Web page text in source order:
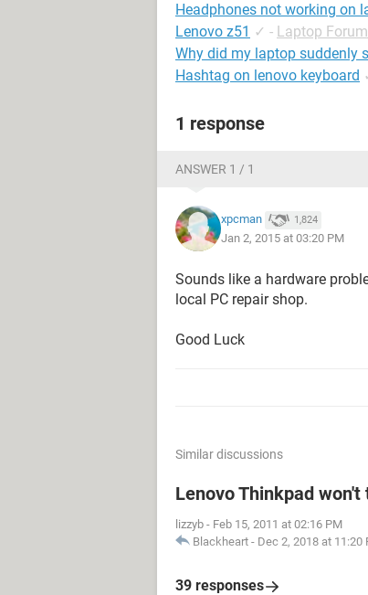
Headphones not working on
Lenovo z51 ✓ - Laptop Forum
Why did my laptop suddenly
Hashtag on lenovo keyboard
1 response
ANSWER 1 / 1
xpcman 1,824
Jan 2, 2015 at 03:20 PM
Sounds like a hardware
local PC repair shop.
Good Luck
Similar discussions
Lenovo Thinkpad won't
lizzyb - Feb 15, 2011 at 02:16 PM
Blackheart - Dec 2, 2018 at 11:20
39 responses